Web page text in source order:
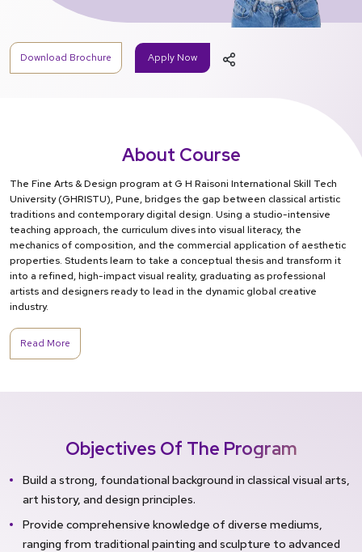
Download Brochure Apply Now
About Course
The Fine Arts & Design program at G H Raisoni International Skill Tech
University (GHRISTU), Pune, bridges the gap between classical artistic
traditions and contemporary digital design. Using a studio-intensive
teaching approach, the curriculum dives into visual literacy, the
mechanics of composition, and the commercial application of aesthetic
properties. Students learn to take a conceptual thesis and transform it
into a refined, high-impact visual reality, graduating as professional
artists and designers ready to lead in the dynamic global creative
industry.
Read More
Objectives Of The Program
Build a strong, foundational background in classical visual arts,
art history, and design principles.
Provide comprehensive knowledge of diverse mediums,
ranging from traditional painting and sculpture to advanced